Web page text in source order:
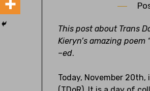
This post about Trans
Kieryn’s amazing poem
–ed.
Today, November